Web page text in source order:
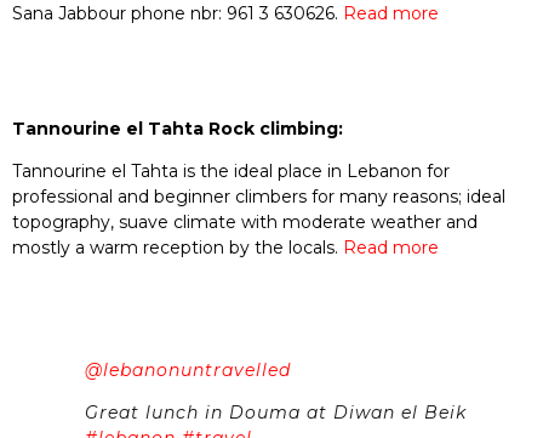
Sana Jabbour phone nbr: 961 3 630626. Read more
Tannourine el Tahta Rock climbing:
Tannourine el Tahta is the ideal place in Lebanon for
professional and beginner climbers for many reasons; ideal
topography, suave climate with moderate weather and
mostly a warm reception by the locals. Read more
@lebanonuntravelled
Great lunch in Douma at Diwan el Beik